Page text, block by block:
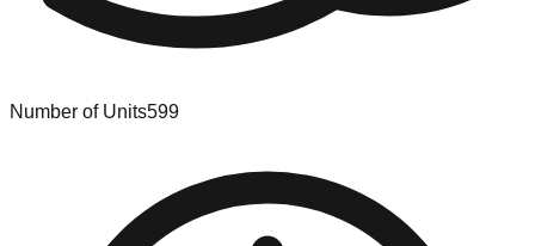
Number of Units599